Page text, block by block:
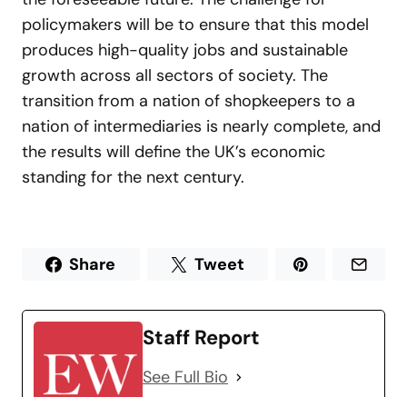
policymakers will be to ensure that this model
produces high-quality jobs and sustainable
growth across all sectors of society. The
transition from a nation of shopkeepers to a
nation of intermediaries is nearly complete, and
the results will define the UK’s economic
standing for the next century.
Share Tweet
Staff Report
See Full Bio